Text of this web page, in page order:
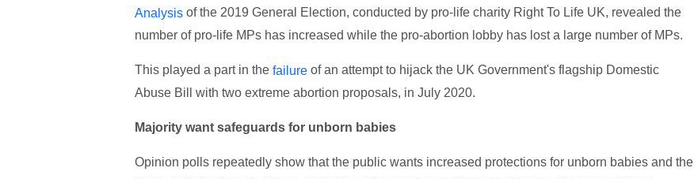
Analysisof the 2019 General Election, conducted by pro-life charity Right To Life UK, revealed the
number of pro-life MPs has increased while the pro-abortion lobby has lost a large number of MPs.
This played a part in the failureof an attempt to hijack the UK Government's flagship Domestic
Abuse Bill with two extreme abortion proposals, in July 2020.
Majority want safeguards for unborn babies
Opinion polls repeatedly show that the public wants increased protections for unborn babies and the